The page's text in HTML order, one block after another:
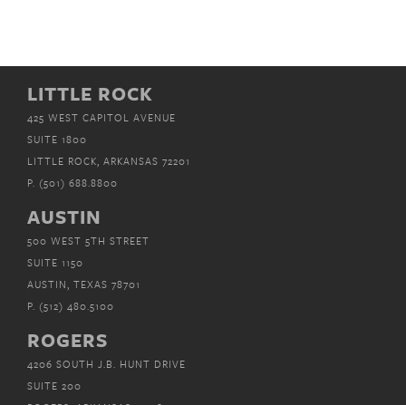
LITTLE ROCK
425 WEST CAPITOL AVENUE
SUITE 1800
LITTLE ROCK, ARKANSAS 72201
P. (501) 688.8800
AUSTIN
500 WEST 5TH STREET
SUITE 1150
AUSTIN, TEXAS 78701
P. (512) 480.5100
ROGERS
4206 SOUTH J.B. HUNT DRIVE
SUITE 200